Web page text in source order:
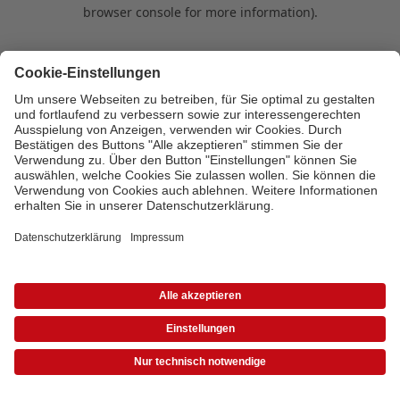
browser console for more information).